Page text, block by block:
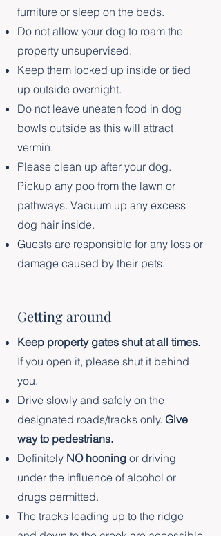
furniture or sleep on the beds.
Do not allow your dog to roam the
property unsupervised.
Keep them locked up inside or tied
up outside overnight.
Do not leave uneaten food in dog
bowls outside as this will attract
vermin.
Please clean up after your dog.
Pickup any poo from the lawn or
pathways. Vacuum up any excess
dog hair inside.
Guests are responsible for any loss or
damage caused by their pets.
Getting around
Keep property gates shut at all times.
If you open it, please shut it behind
you.
Drive slowly and safely on the
designated roads/tracks only. Give
way to pedestrians.
Definitely NO hooning or driving
under the influence of alcohol or
drugs permitted.
The tracks leading up to the ridge